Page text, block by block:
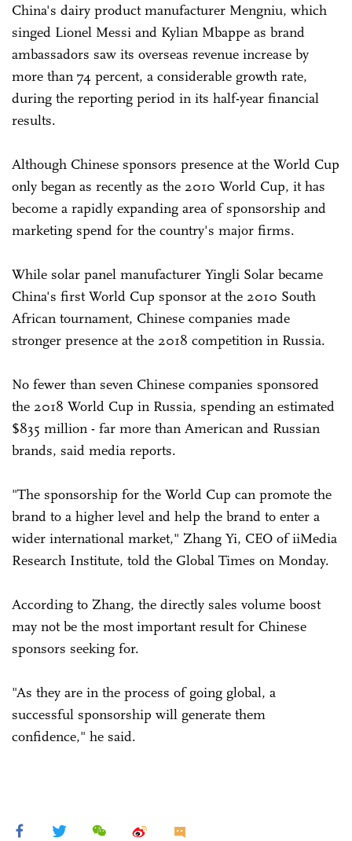
China's dairy product manufacturer Mengniu, which
singed Lionel Messi and Kylian Mbappe as brand
ambassadors saw its overseas revenue increase by
more than 74 percent, a considerable growth rate,
during the reporting period in its half-year financial
results.
Although Chinese sponsors presence at the World Cup
only began as recently as the 2010 World Cup, it has
become a rapidly expanding area of sponsorship and
marketing spend for the country's major firms.
While solar panel manufacturer Yingli Solar became
China's first World Cup sponsor at the 2010 South
African tournament, Chinese companies made
stronger presence at the 2018 competition in Russia.
No fewer than seven Chinese companies sponsored
the 2018 World Cup in Russia, spending an estimated
$835 million - far more than American and Russian
brands, said media reports.
"The sponsorship for the World Cup can promote the
brand to a higher level and help the brand to enter a
wider international market," Zhang Yi, CEO of iiMedia
Research Institute, told the Global Times on Monday.
According to Zhang, the directly sales volume boost
may not be the most important result for Chinese
sponsors seeking for.
"As they are in the process of going global, a
successful sponsorship will generate them
confidence," he said.